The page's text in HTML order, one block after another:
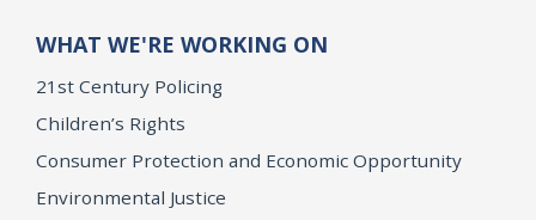
WHAT WE'RE WORKING ON
21st Century Policing
Children’s Rights
Consumer Protection and Economic Opportunity
Environmental Justice